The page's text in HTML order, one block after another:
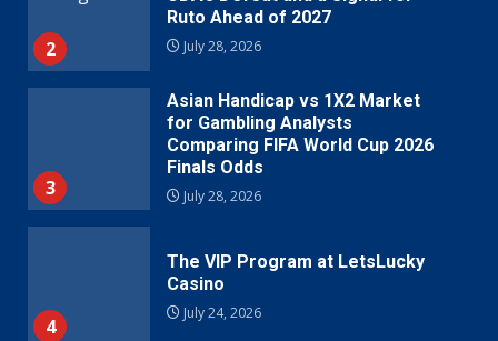
2
Ruto Ahead of 2027
July 28, 2026
3
Asian Handicap vs 1X2 Market
for Gambling Analysts
Comparing FIFA World Cup 2026
Finals Odds
July 28, 2026
4
The VIP Program at LetsLucky
Casino
July 24, 2026